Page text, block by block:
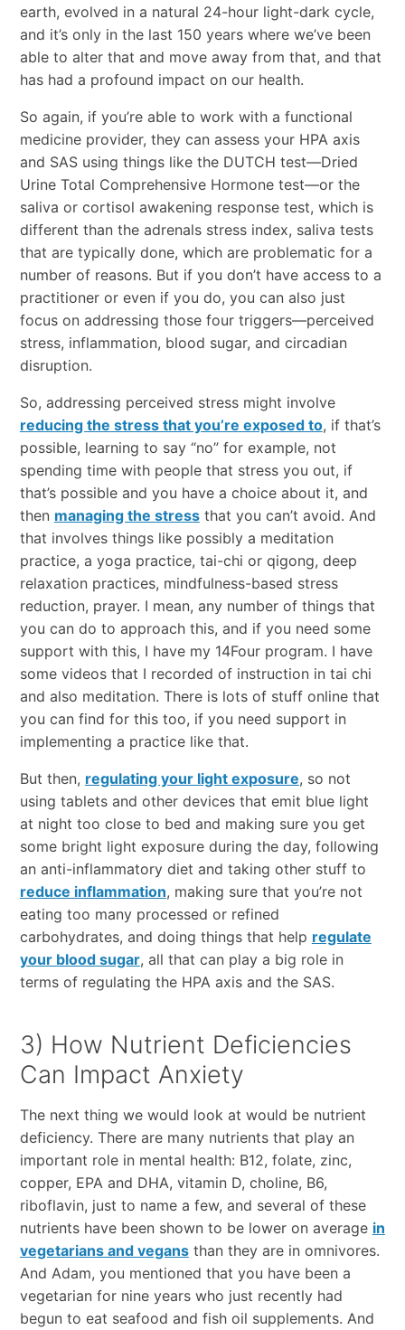
earth, evolved in a natural 24-hour light-dark cycle,
and it’s only in the last 150 years where we’ve been
able to alter that and move away from that, and that
has had a profound impact on our health.
So again, if you’re able to work with a functional
medicine provider, they can assess your HPA axis
and SAS using things like the DUTCH test—Dried
Urine Total Comprehensive Hormone test—or the
saliva or cortisol awakening response test, which is
different than the adrenals stress index, saliva tests
that are typically done, which are problematic for a
number of reasons. But if you don’t have access to a
practitioner or even if you do, you can also just
focus on addressing those four triggers—perceived
stress, inflammation, blood sugar, and circadian
disruption.
So, addressing perceived stress might involve
reducing the stress that you’re exposed to, if that’s
possible, learning to say “no” for example, not
spending time with people that stress you out, if
that’s possible and you have a choice about it, and
then managing the stressthat you can’t avoid. And
that involves things like possibly a meditation
practice, a yoga practice, tai-chi or qigong, deep
relaxation practices, mindfulness-based stress
reduction, prayer. I mean, any number of things that
you can do to approach this, and if you need some
support with this, I have my 14Four program. I have
some videos that I recorded of instruction in tai chi
and also meditation. There is lots of stuff online that
you can find for this too, if you need support in
implementing a practice like that.
But then, regulating your light exposure, so not
using tablets and other devices that emit blue light
at night too close to bed and making sure you get
some bright light exposure during the day, following
an anti-inflammatory diet and taking other stuff to
reduce inflammation, making sure that you’re not
eating too many processed or refined
carbohydrates, and doing things that help regulate
your blood sugar, all that can play a big role in
terms of regulating the HPA axis and the SAS.
3) How Nutrient Deficiencies
Can Impact Anxiety
The next thing we would look at would be nutrient
deficiency. There are many nutrients that play an
important role in mental health: B12, folate, zinc,
copper, EPA and DHA, vitamin D, choline, B6,
riboflavin, just to name a few, and several of these
nutrients have been shown to be lower on average in
vegetarians and vegansthan they are in omnivores.
And Adam, you mentioned that you have been a
vegetarian for nine years who just recently had
begun to eat seafood and fish oil supplements. And